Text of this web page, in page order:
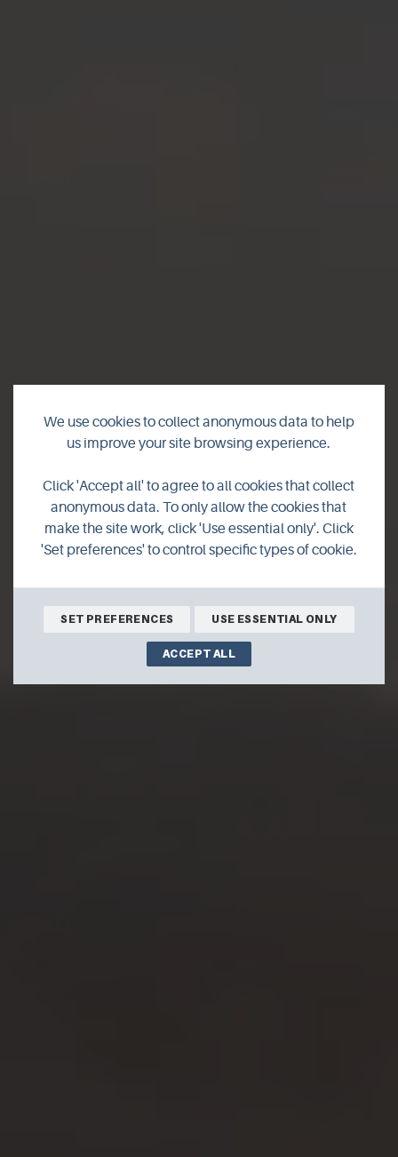
Ring of Brodgar
guided walk
We use cookies to collect anonymous data to help
us improve your site browsing experience.
Click 'Accept all' to agree to all cookies that collect
anonymous data. To only allow the cookies that
make the site work, click 'Use essential only'. Click
'Set preferences' to control specific types of cookie.
SET PREFERENCES USE ESSENTIAL ONLY
ACCEPT ALL